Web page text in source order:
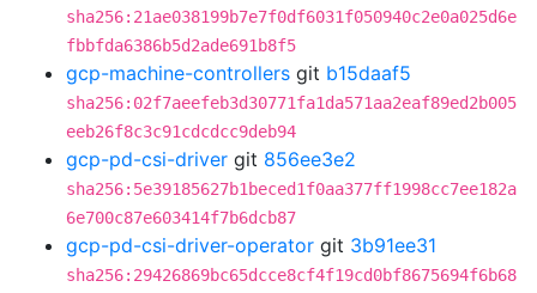
sha256:21ae038199b7e7f0df6031f050940c2e0a025d6e
fbbfda6386b5d2ade691b8f5
gcp-machine-controllers git b15daaf5
sha256:02f7aeefeb3d30771fa1da571aa2eaf89ed2b005
eeb26f8c3c91cdcdcc9deb94
gcp-pd-csi-driver git 856ee3e2
sha256:5e39185627b1beced1f0aa377ff1998cc7ee182a
6e700c87e603414f7b6dcb87
gcp-pd-csi-driver-operator git 3b91ee31
sha256:29426869bc65dcce8cf4f19cd0bf8675694f6b68